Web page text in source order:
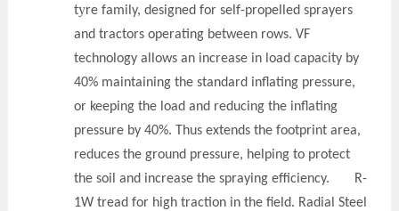
tyre family, designed for self-propelled sprayers
and tractors operating between rows. VF
technology allows an increase in load capacity by
40% maintaining the standard inflating pressure,
or keeping the load and reducing the inflating
pressure by 40%. Thus extends the footprint area,
reduces the ground pressure, helping to protect
the soil and increase the spraying efficiency. R-
1W tread for high traction in the field. Radial Steel